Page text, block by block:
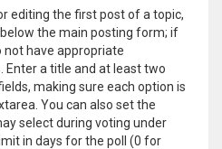
editing the first post of a topic,
below the main posting form; if
not have appropriate
Enter a title and at least two
making sure each option is
You can also set the
select during voting under
in days for the poll (0 for